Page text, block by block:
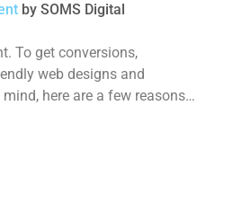
by SOMS Digital
To get conversions,
web designs and
here are a few reasons